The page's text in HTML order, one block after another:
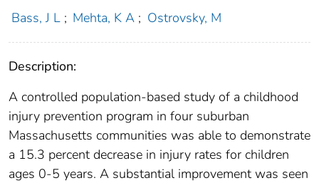
Bass, J L ; Mehta, K A ; Ostrovsky, M
Description:
A controlled population-based study of a childhood
injury prevention program in four suburban
Massachusetts communities was able to demonstrate
a 15.3 percent decrease in injury rates for children
ages 0-5 years. A substantial improvement was seen